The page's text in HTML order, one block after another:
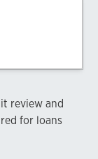
review and
for loans